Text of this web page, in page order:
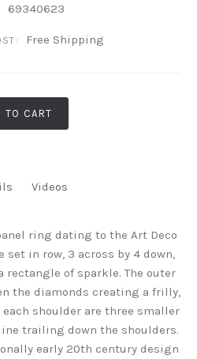
69340623
Free Shipping
TO CART
Videos
ring dating to the Art Deco
set in row, 3 across by 4 down,
of sparkle. The outer
the diamonds creating a frilly,
shoulder are three smaller
trailing down the shoulders.
early 20th century design